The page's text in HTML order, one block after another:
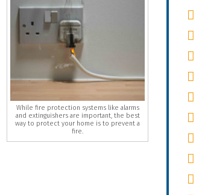
While fire protection systems like alarms
and extinguishers are important, the best
way to protect your home is to prevent a
fire.